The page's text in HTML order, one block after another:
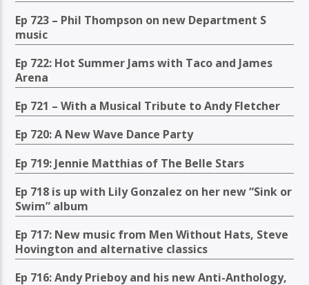
Ep 723 – Phil Thompson on new Department S
music
Ep 722: Hot Summer Jams with Taco and James
Arena
Ep 721 – With a Musical Tribute to Andy Fletcher
Ep 720: A New Wave Dance Party
Ep 719: Jennie Matthias of The Belle Stars
Ep 718 is up with Lily Gonzalez on her new “Sink or
Swim” album
Ep 717: New music from Men Without Hats, Steve
Hovington and alternative classics
Ep 716: Andy Prieboy and his new Anti-Anthology,